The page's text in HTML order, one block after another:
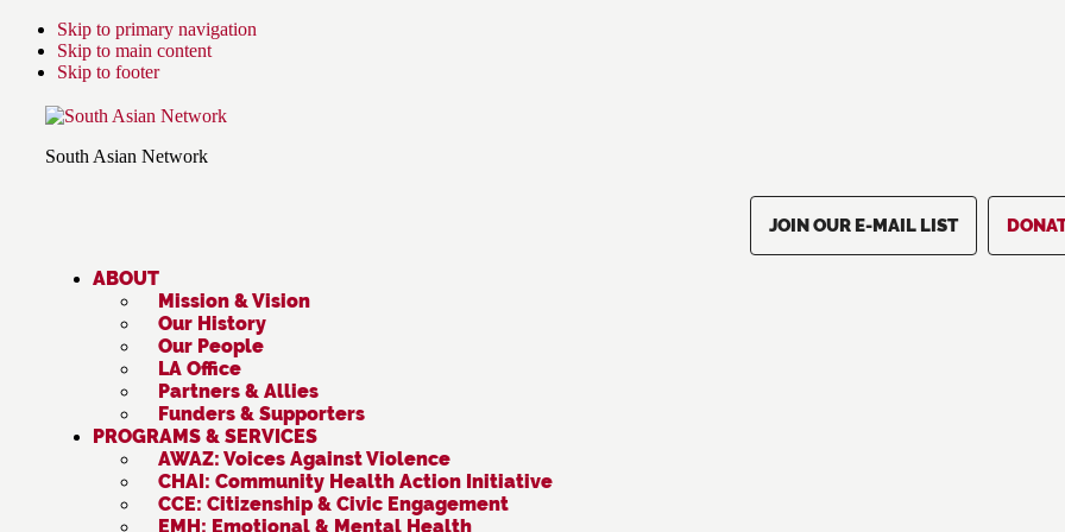
Skip to primary navigation
Skip to main content
Skip to footer
South Asian Network
JOIN OUR E-MAIL LIST
ABOUT
Mission & Vision
Our History
Our People
LA Office
Partners & Allies
Funders & Supporters
PROGRAMS & SERVICES
AWAZ: Voices Against Violence
CHAI: Community Health Action Initiative
CCE: Citizenship & Civic Engagement
EMH: Emotional & Mental Health